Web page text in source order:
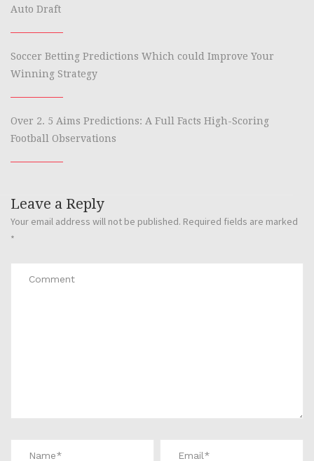
Auto Draft
Soccer Betting Predictions Which could Improve Your
Winning Strategy
Over 2. 5 Aims Predictions: A Full Facts High-Scoring
Football Observations
Leave a Reply
Your email address will not be published. Required fields are marked
*